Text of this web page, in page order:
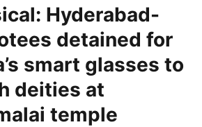
Hyderabad-
detained for
smart glasses to
deities at
temple